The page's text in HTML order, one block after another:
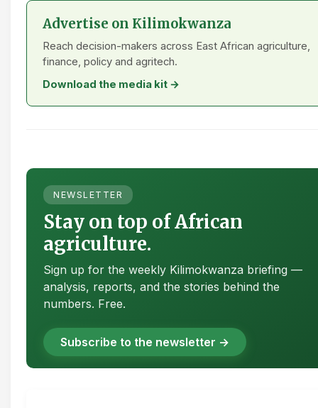
Advertise on Kilimokwanza
Reach decision-makers across East African agriculture,
finance, policy and agritech.
Download the media kit →
NEWSLETTER
Stay on top of African
agriculture.
Sign up for the weekly Kilimokwanza briefing —
analysis, reports, and the stories behind the
numbers. Free.
Subscribe to the newsletter →